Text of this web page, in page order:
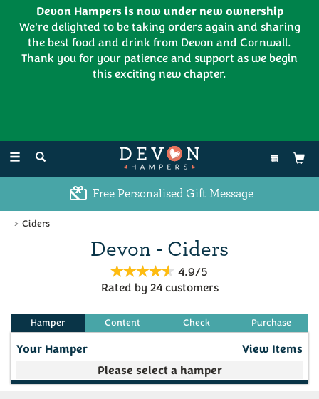
Toggle
navigation
Free Personalised Gift Message
Ciders
Devon - Ciders
4.9/5
Rated by 24 customers
Your Hamper View Items
Devon Hampers is now under new ownership
We're delighted to be taking orders again and sharing
the best food and drink from Devon and Cornwall.
Thank you for your patience and support as we begin
this exciting new chapter.
01626 886335